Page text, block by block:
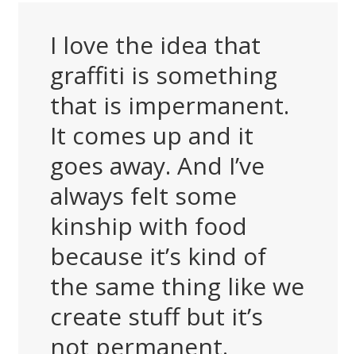
I love the idea that
graffiti is something
that is impermanent.
It comes up and it
goes away. And I’ve
always felt some
kinship with food
because it’s kind of
the same thing like we
create stuff but it’s
not permanent.